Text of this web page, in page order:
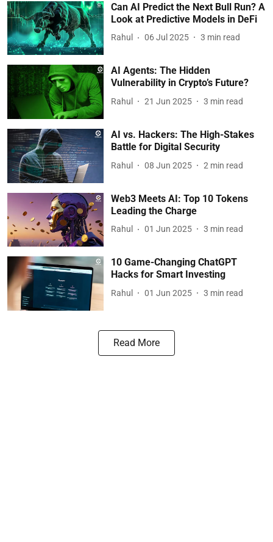
Can AI Predict the Next Bull Run? A
Look at Predictive Models in DeFi
Rahul 06 Jul 2025 3 min read
AI Agents: The Hidden
Vulnerability in Crypto’s Future?
Rahul 21 Jun 2025 3 min read
AI vs. Hackers: The High-Stakes
Battle for Digital Security
Rahul 08 Jun 2025 2 min read
Web3 Meets AI: Top 10 Tokens
Leading the Charge
Rahul 01 Jun 2025 3 min read
10 Game-Changing ChatGPT
Hacks for Smart Investing
Rahul 01 Jun 2025 3 min read
Read More